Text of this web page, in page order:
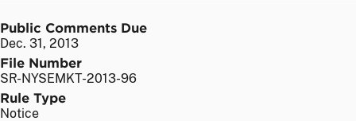
Public Comments Due
Dec. 31, 2013
File Number
SR-NYSEMKT-2013-96
Rule Type
Notice